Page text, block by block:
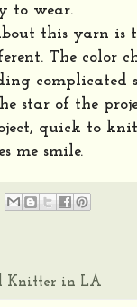
to wear.
this yarn is
The color
complicated
star of the
quick to
me smile.
Knitter in LA